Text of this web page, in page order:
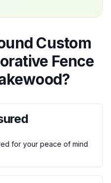
Custom
Fence
?
for your peace of mind